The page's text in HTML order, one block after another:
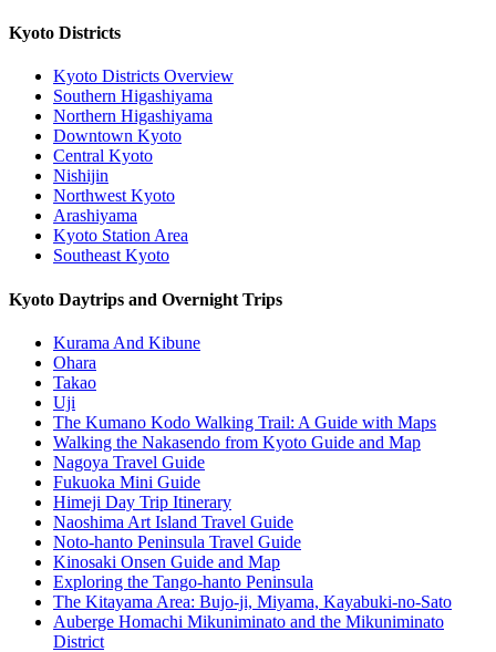
Kyoto Districts
Kyoto Districts Overview
Southern Higashiyama
Northern Higashiyama
Downtown Kyoto
Central Kyoto
Nishijin
Northwest Kyoto
Arashiyama
Kyoto Station Area
Southeast Kyoto
Kyoto Daytrips and Overnight Trips
Kurama And Kibune
Ohara
Takao
Uji
The Kumano Kodo Walking Trail: A Guide with Maps
Walking the Nakasendo from Kyoto Guide and Map
Nagoya Travel Guide
Fukuoka Mini Guide
Himeji Day Trip Itinerary
Naoshima Art Island Travel Guide
Noto-hanto Peninsula Travel Guide
Kinosaki Onsen Guide and Map
Exploring the Tango-hanto Peninsula
The Kitayama Area: Bujo-ji, Miyama, Kayabuki-no-Sato
Auberge Homachi Mikuniminato and the Mikuniminato
District